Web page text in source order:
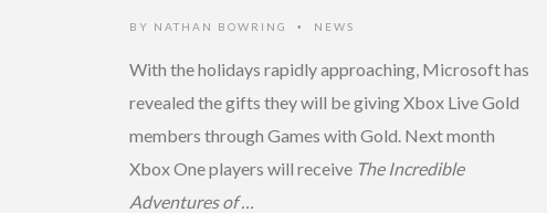
BY NATHAN BOWRING • NEWS
With the holidays rapidly approaching, Microsoft has
revealed the gifts they will be giving Xbox Live Gold
members through Games with Gold. Next month
Xbox One players will receive The Incredible
Adventures of …